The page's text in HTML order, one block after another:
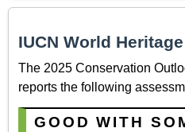
IUCN World
The 2025 Conservation
reports the following
GOOD WITH